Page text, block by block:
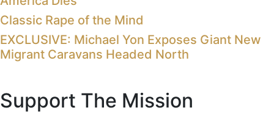
Classic Rape of the Mind
EXCLUSIVE: Michael Yon Exposes Giant New
Migrant Caravans Headed North
Support The Mission